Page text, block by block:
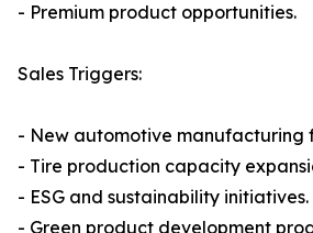
- Premium product opportunities.
Sales Triggers:
- New automotive manufacturing
- Tire production capacity
- ESG and sustainability initiatives.
- Green product development